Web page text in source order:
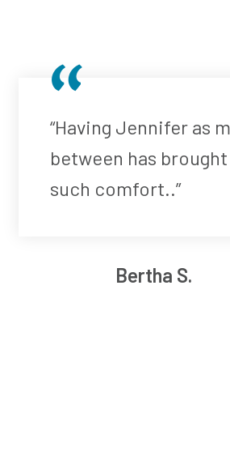
“Having Jennifer as
between has
such comfort..”
Bertha S.